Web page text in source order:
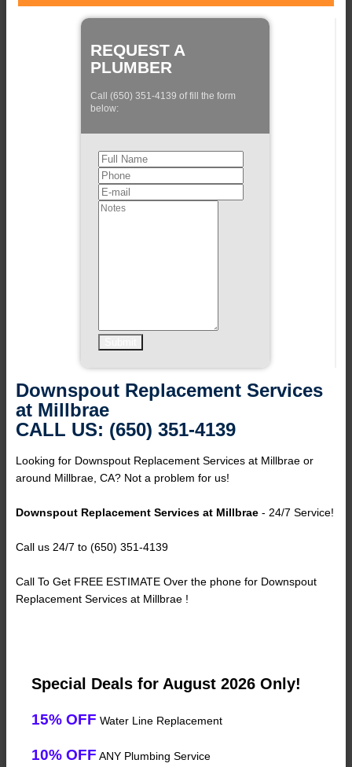
REQUEST A
PLUMBER
Call (650) 351-4139 of fill the form
below:
Downspout Replacement Services
at Millbrae
CALL US: (650) 351-4139
Looking for Downspout Replacement Services at Millbrae or
around Millbrae, CA? Not a problem for us!
Downspout Replacement Services at Millbrae - 24/7 Service!
Call us 24/7 to (650) 351-4139
Call To Get FREE ESTIMATE Over the phone for Downspout
Replacement Services at Millbrae !
Special Deals for August 2026 Only!
15% OFF Water Line Replacement
10% OFF ANY Plumbing Service